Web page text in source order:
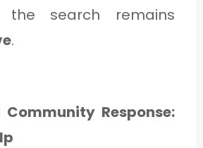
search remains
.
Response: